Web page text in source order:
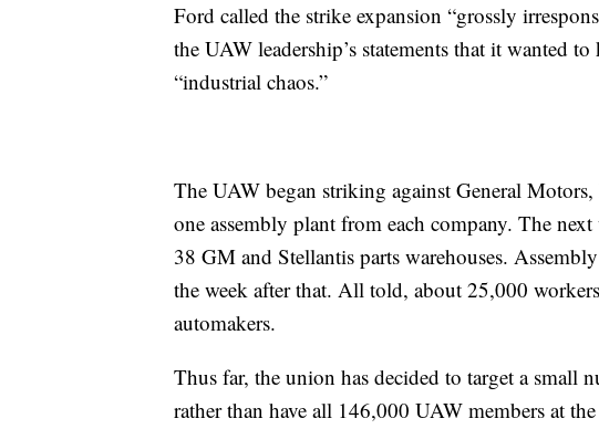
Ford called the strike expansion “grossly
the UAW leadership’s statements that it wanted
“industrial chaos.”
The UAW began striking against General
one assembly plant from each company. The
38 GM and Stellantis parts warehouses.
the week after that. All told, about 25,000
automakers.
Thus far, the union has decided to target a small
rather than have all 146,000 UAW members at